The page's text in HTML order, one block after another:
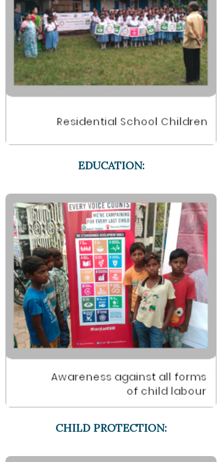
EDUCATION:
CHILD PROTECTION: